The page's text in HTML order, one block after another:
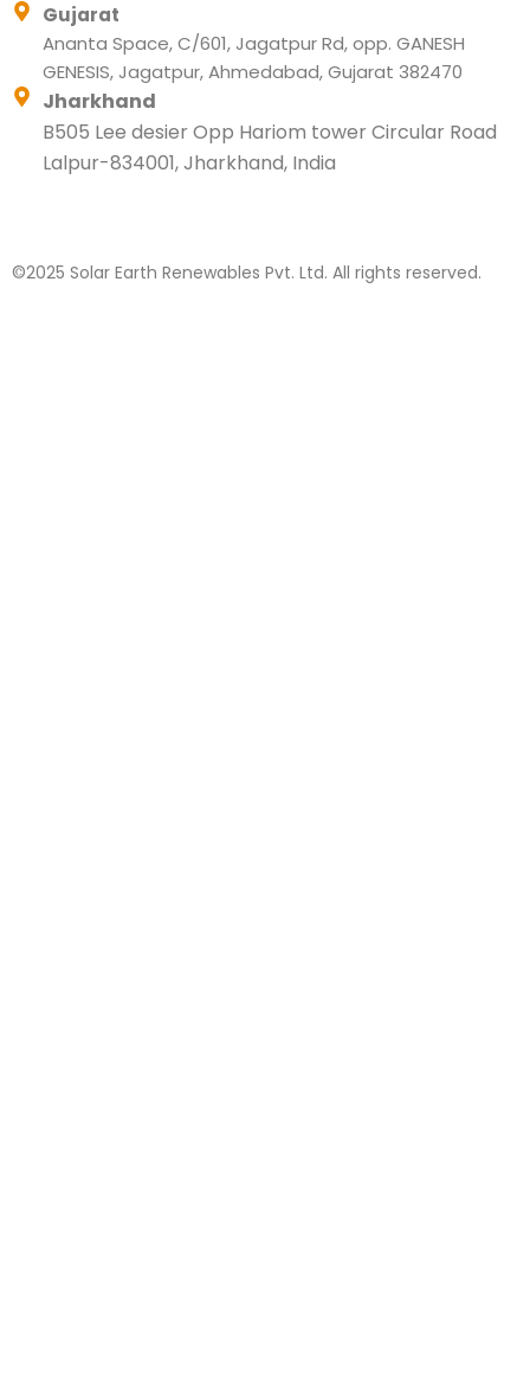
Gujarat
Ananta Space, C/601, Jagatpur Rd, opp. GANESH
GENESIS, Jagatpur, Ahmedabad, Gujarat 382470
Jharkhand
B505 Lee desier Opp Hariom tower Circular Road
Lalpur-834001, Jharkhand, India
©2025 Solar Earth Renewables Pvt. Ltd. All rights reserved.